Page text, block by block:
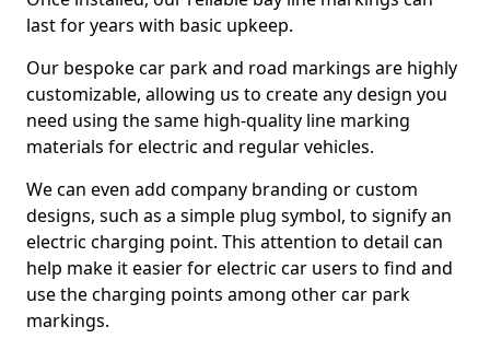
last for years with basic upkeep.
Our bespoke car park and road markings are highly
customizable, allowing us to create any design you
need using the same high-quality line marking
materials for electric and regular vehicles.
We can even add company branding or custom
designs, such as a simple plug symbol, to signify an
electric charging point. This attention to detail can
help make it easier for electric car users to find and
use the charging points among other car park
markings.